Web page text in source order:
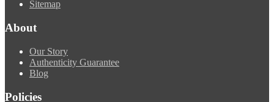
Sitemap
About
Our Story
Authenticity Guarantee
Blog
Policies